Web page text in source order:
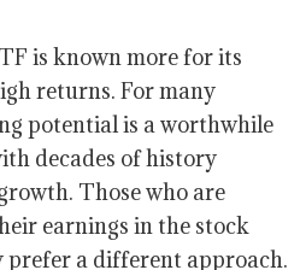
is known more for its
returns. For many
potential is a worthwhile
decades of history
Those who are
earnings in the stock
prefer a different approach.